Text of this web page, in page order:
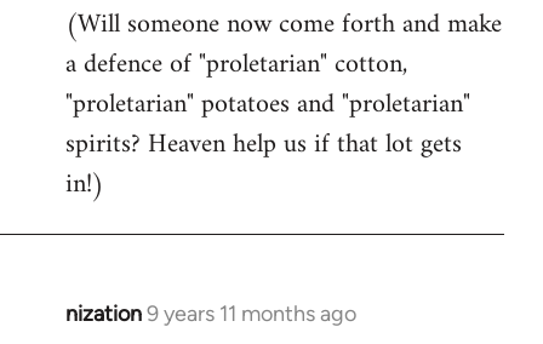
(Will someone now come forth and make
a defence of "proletarian" cotton,
"proletarian" potatoes and "proletarian"
spirits? Heaven help us if that lot gets
in!)
nization9 years 11 months ago
In